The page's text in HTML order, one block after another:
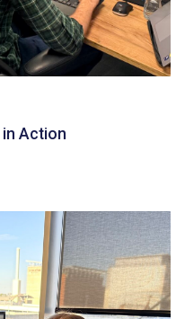
in Action